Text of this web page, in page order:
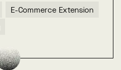
E-Commerce Extension